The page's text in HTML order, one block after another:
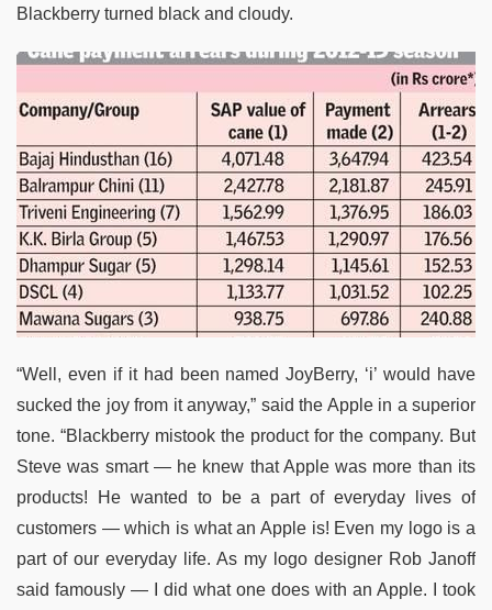
Blackberry turned black and cloudy.
“Well, even if it had been named JoyBerry, ‘i’ would have
sucked the joy from it anyway,” said the Apple in a superior
tone. “Blackberry mistook the product for the company. But
Steve was smart — he knew that Apple was more than its
products! He wanted to be a part of everyday lives of
customers — which is what an Apple is! Even my logo is a
part of our everyday life. As my logo designer Rob Janoff
said famously — I did what one does with an Apple. I took